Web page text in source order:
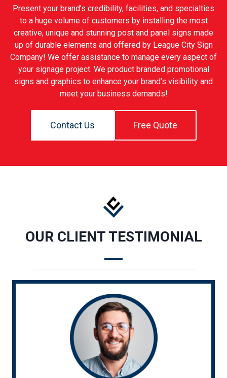
Present your brand’s credibility, facilities, and specialties
to a huge volume of customers by installing the most
creative, unique and stunning post and panel signs made
up of durable elements and offered by League City Sign
Company! We offer assistance to manage every aspect of
your signage project. We product branded promotional
signs and graphics to enhance your brand’s visibility and
meet your business demands!
Contact Us Free Quote
OUR CLIENT TESTIMONIAL